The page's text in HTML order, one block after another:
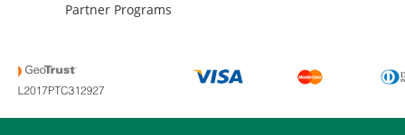
Partner Programs